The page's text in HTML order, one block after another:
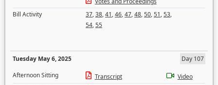
Bill Activity
37,38,41,46,47,48,50,51,53,
54,55
Tuesday May 6, 2025
Day 107
Afternoon Sitting
Transcript
Video